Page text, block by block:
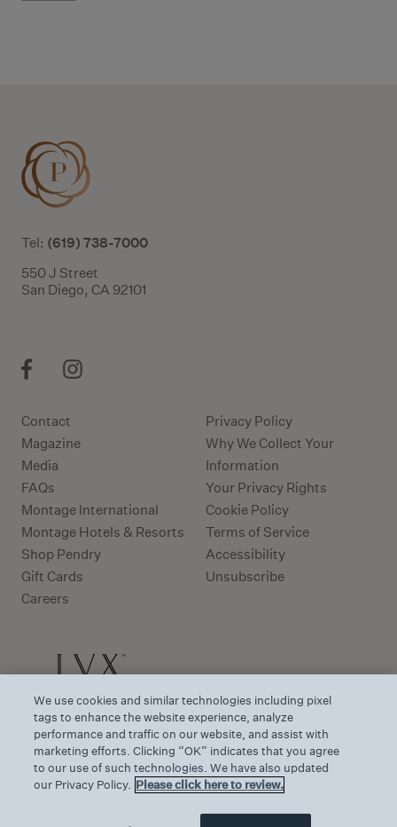
Tel: (619) 738-7000
550 J Street
San Diego, CA 92101
Contact
Magazine
Media
FAQs
Montage International
Montage Hotels & Resorts
Shop Pendry
Gift Cards
Careers
Privacy Policy
Why We Collect Your
Information
Your Privacy Rights
Cookie Policy
Terms of Service
Accessibility
Unsubscribe
We use cookies and similar technologies including pixel
tags to enhance the website experience, analyze
performance and traffic on our website, and assist with
marketing efforts. Clicking “OK” indicates that you agree
to our use of such technologies. We have also updated
our Privacy Policy. Please click here to review.